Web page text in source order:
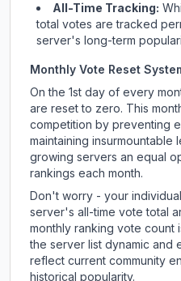
All-Time Tracking:
total votes are tracked
server's long-term
Monthly Vote Reset
On the 1st day of every
are reset to zero. This
competition by preventing
maintaining insurmountable
growing servers an equal
rankings each month.
Don't worry - your
server's all-time vote total
monthly ranking vote count
the server list dynamic and
reflect current community
historical popularity.